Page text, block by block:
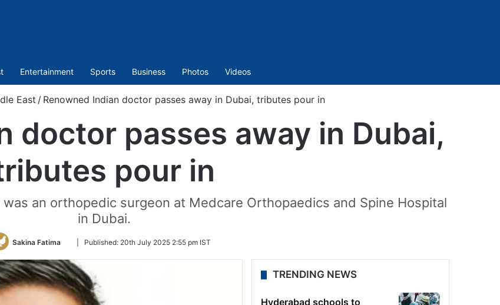
Entertainment Sports Business Photos Videos
East / Renowned Indian doctor passes away in Dubai, tributes pour in
doctor passes away in Dubai,
pour in
an orthopedic surgeon at Medcare Orthopaedics and Spine Hospital
in Dubai.
Sakina Fatima
Follow
Twitter
Published: 20th July 2025 2:55 pm IST
TRENDING NEWS
Hyderabad schools to